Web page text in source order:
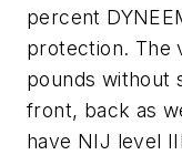
percent
protection. The
pounds without
front, back as
have NIJ level